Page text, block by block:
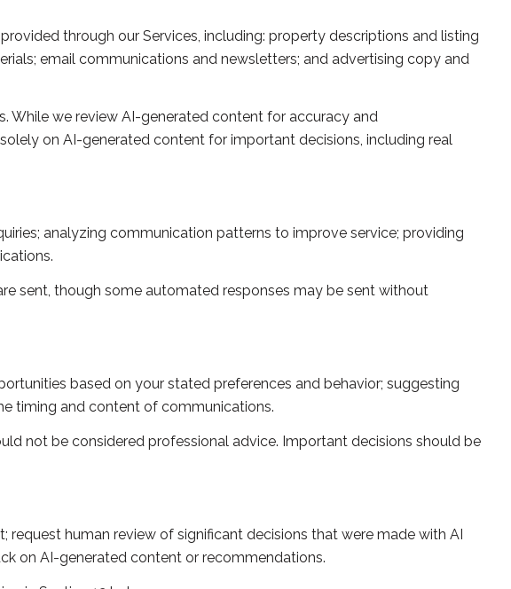
through our Services, including: property descriptions and listing
email communications and newsletters; and advertising copy and
While we review AI-generated content for accuracy and
on AI-generated content for important decisions, including real
analyzing communication patterns to improve service; providing
sent, though some automated responses may be sent without
based on your stated preferences and behavior; suggesting
timing and content of communications.
not be considered professional advice. Important decisions should be
human review of significant decisions that were made with AI
on AI-generated content or recommendations.